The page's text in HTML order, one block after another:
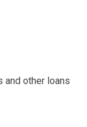
and other loans